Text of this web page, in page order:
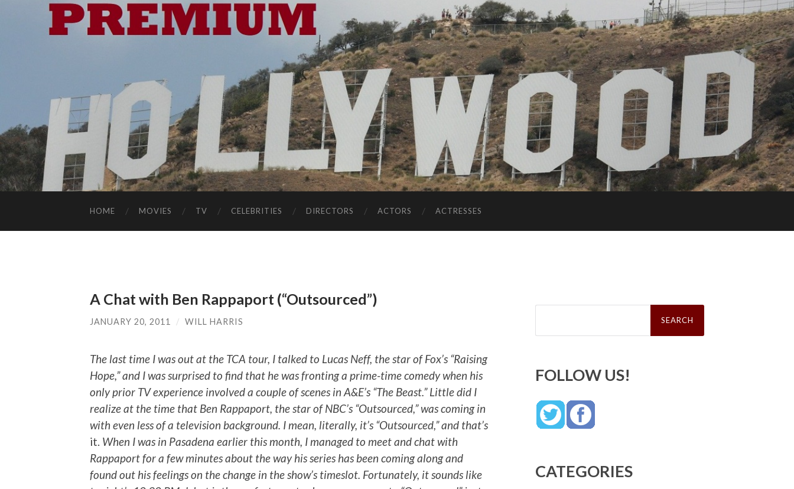
HOME MOVIES TV CELEBRITIES DIRECTORS ACTORS ACTRESSES
A Chat with Ben Rappaport (“Outsourced”)
JANUARY 20, 2011 / WILL HARRIS
The last time I was out at the TCA tour, I talked to Lucas Neff, the star of Fox’s “Raising
Hope,” and I was surprised to find that he was fronting a prime-time comedy when his
only prior TV experience involved a couple of scenes in A&E’s “The Beast.” Little did I
realize at the time that Ben Rappaport, the star of NBC’s “Outsourced,” was coming in
with even less of a television background. I mean, literally, it’s “Outsourced,” and that’s
it. When I was in Pasadena earlier this month, I managed to meet and chat with
Rappaport for a few minutes about the way his series has been coming along and
found out his feelings on the change in the show’s timeslot. Fortunately, it sounds like
Search
FOLLOW US!
CATEGORIES